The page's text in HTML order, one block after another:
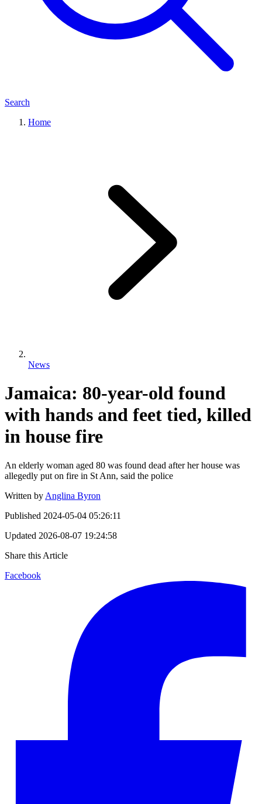
Search
Home
News
Jamaica: 80-year-old found
with hands and feet tied, killed
in house fire
An elderly woman aged 80 was found dead after her house was
allegedly put on fire in St Ann, said the police
Written by Anglina Byron
Published 2024-05-04 05:26:11
Updated 2026-08-07 19:24:58
Share this Article
Facebook